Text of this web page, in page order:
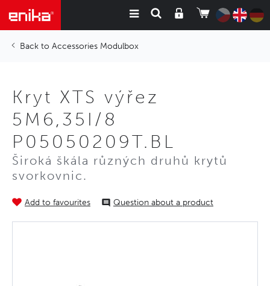
Accessories Modulbox
Kryt XTS výřez
5M6,35I/8
P05050209T.BL
Široká škála různých druhů krytů
svorkovnic.
Add to favourites Question about a product